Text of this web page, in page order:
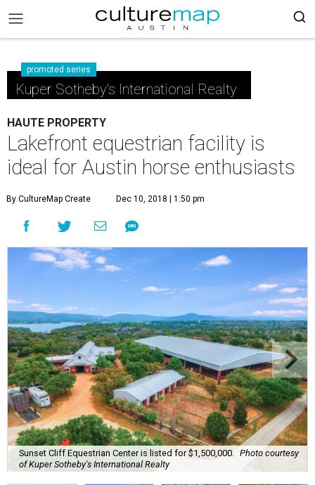
promoted series
Kuper Sotheby's International Realty
HAUTE PROPERTY
Lakefront equestrian facility is
ideal for Austin horse enthusiasts
By CultureMap Create Dec 10, 2018 | 1:50 pm
Sunset Cliff Equestrian Center is listed for $1,500,000.
Photo courtesy
of Kuper Sotheby's International Realty